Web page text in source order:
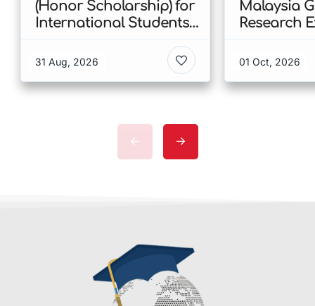
(Honor Scholarship) for
International Students
Kong
31 Aug, 2026
Malaysia
Research
Malaysia
01 Oct, 2026